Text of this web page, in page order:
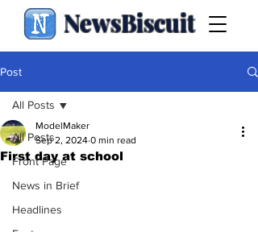
NewsBiscuit
Post
All Posts
Front Page
News in Brief
Headlines
All Posts
First day at school
ModelMaker
Sep 2, 2024 0 min read